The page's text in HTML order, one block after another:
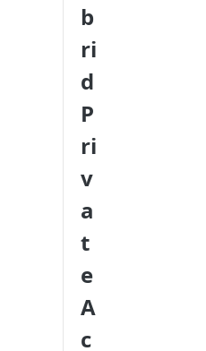
b
ri
d
P
ri
v
a
t
e
A
c